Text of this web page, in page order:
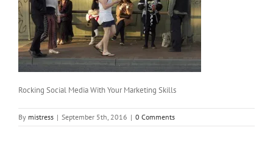
Rocking Social Media With Your Marketing Skills
By mistress | September 5th, 2016 | 0 Comments